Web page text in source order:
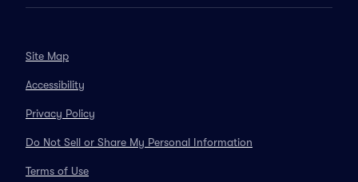
Site Map
Accessibility
Privacy Policy
Do Not Sell or Share My Personal Information
Terms of Use